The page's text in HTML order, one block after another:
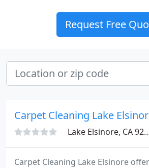
Request Free
Carpet Cleaning Lake
Lake Elsinore, CA 92530
Carpet Cleaning Lake Elsinore